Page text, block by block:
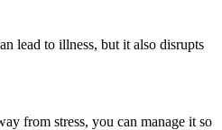
lead to illness, but it also disrupts
from stress, you can manage it so